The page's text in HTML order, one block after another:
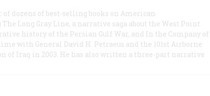
dozens of best-selling books on American
Long Gray Line, a narrative saga about the West Point
history of the Persian Gulf War, and In the Company of
with General David H. Petraeus and the 101st Airborne
of Iraq in 2003. He has also written a three-part narrative